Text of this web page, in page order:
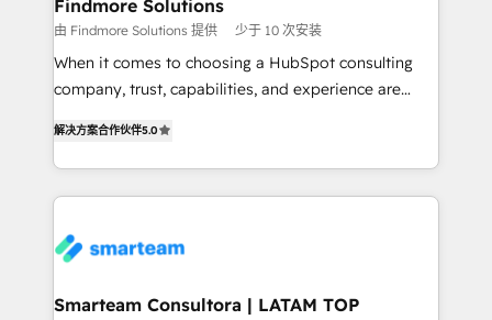
reporting ➡️ Custom Integrations 🔌 – API-based
connections with ERP and billing systems HubSpot
Accreditations: - CRM Implementation Accreditation
Integration Accreditation 🧠 Proven in Complex
Environments Trusted by teams at T-Mobile, Shoper,
https://www.man.digital/case-studies Build a CRM
your business can run on.
Findmore Solutions
由 Findmore Solutions 提供 少于 10 次安装
When it comes to choosing a HubSpot consulting
company, trust, capabilities, and experience are
company stands out in the industry, offering a level
of expertise and professionalism that our clients can
count on. Our team of HubSpot experts brings years
understanding of the platform's capabilities and how
ourselves on building lasting relationships with our
解决方案合作伙伴5.0
Smarteam Consultora | LATAM TOP